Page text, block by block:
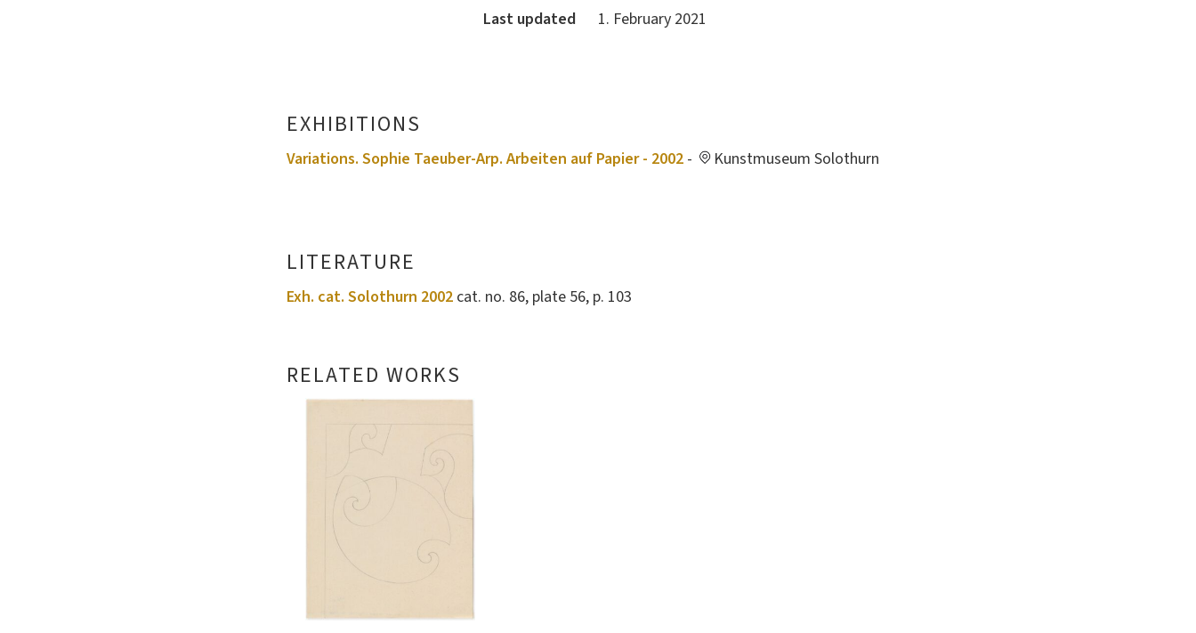
Last updated 1. February 2021
EXHIBITIONS
Variations. Sophie Taeuber-Arp. Arbeiten auf Papier - 2002 - Kunstmuseum Solothurn
LITERATURE
Exh. cat. Solothurn 2002 cat. no. 86, plate 56, p. 103
RELATED WORKS